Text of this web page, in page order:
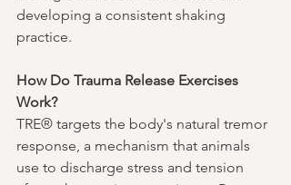
developing a consistent shaking
practice.
How Do Trauma Release Exercises
Work?
TRE® targets the body's natural tremor
response, a mechanism that animals
use to discharge stress and tension